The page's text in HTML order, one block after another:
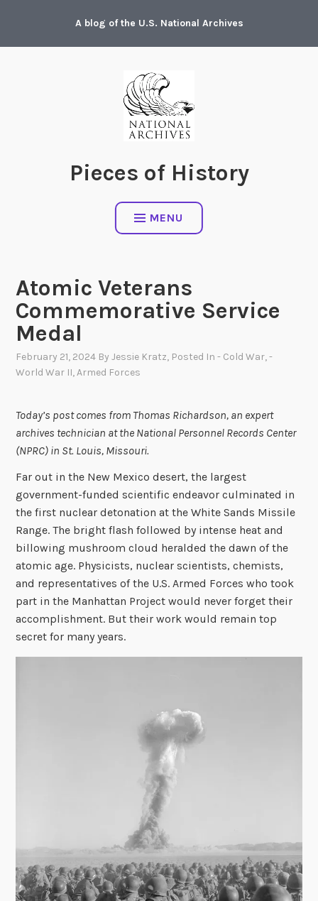
content
A blog of the U.S. National Archives
Pieces of History
MENU
Atomic Veterans
Commemorative Service
Medal
February 21, 2024 ByJessie Kratz, Posted In- Cold War,-
World War II,Armed Forces
Today’s post comes from Thomas Richardson, an expert
archives technician at the National Personnel Records Center
(NPRC) in St. Louis, Missouri.
Far out in the New Mexico desert, the largest
government-funded scientific endeavor culminated in
the first nuclear detonation at the White Sands Missile
Range. The bright flash followed by intense heat and
billowing mushroom cloud heralded the dawn of the
atomic age. Physicists, nuclear scientists, chemists,
and representatives of the U.S. Armed Forces who took
part in the Manhattan Project would never forget their
accomplishment. But their work would remain top
secret for many years.